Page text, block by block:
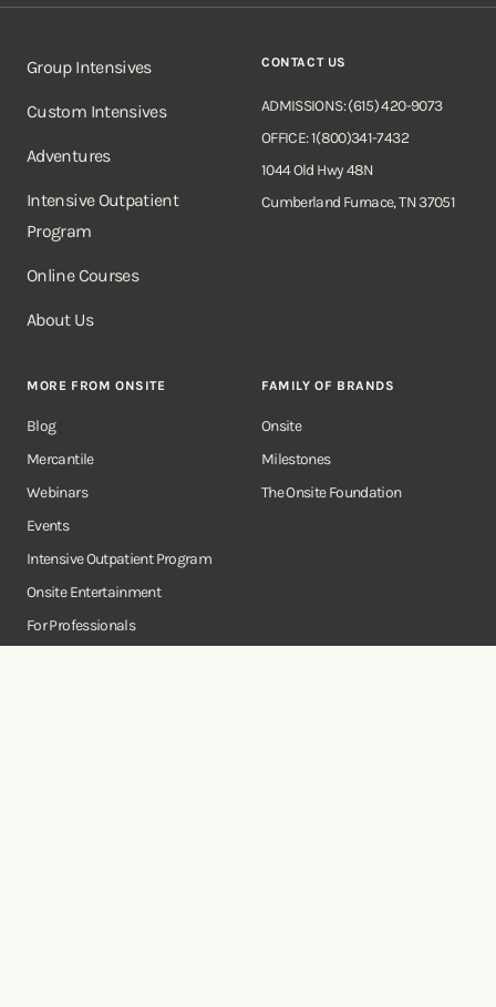
Group Intensives
Custom Intensives
Adventures
Intensive Outpatient
Program
Online Courses
About Us
CONTACT US
ADMISSIONS: (615) 420-9073
OFFICE: 1(800)341-7432
1044 Old Hwy 48N
Cumberland Furnace, TN 37051
MORE FROM ONSITE
Blog
Mercantile
Webinars
Events
Intensive Outpatient Program
Onsite Entertainment
For Professionals
FAMILY OF BRANDS
Onsite
Milestones
The Onsite Foundation